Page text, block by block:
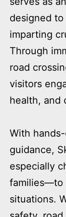
designed
imparting
Through
road
visitors
health, and
With
guidance,
especially
families—to
situations.